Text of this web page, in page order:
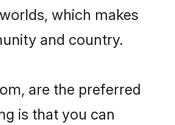
which makes
and country.
are the preferred
is that you can